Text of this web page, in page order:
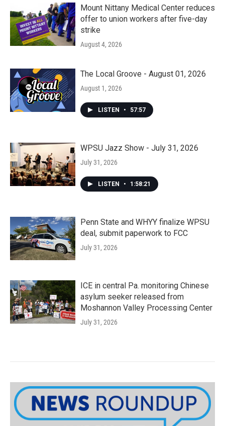
Mount Nittany Medical Center reduces
offer to union workers after five-day
strike
August 4, 2026
The Local Groove - August 01, 2026
August 1, 2026
LISTEN • 57:57
WPSU Jazz Show - July 31, 2026
July 31, 2026
LISTEN • 1:58:21
Penn State and WHYY finalize WPSU
deal, submit paperwork to FCC
July 31, 2026
ICE in central Pa. monitoring Chinese
asylum seeker released from
Moshannon Valley Processing Center
July 31, 2026